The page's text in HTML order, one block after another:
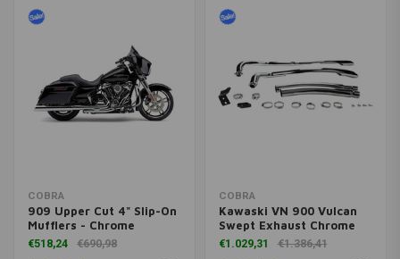
COBRA
909 Upper Cut 4" Slip-On
Mufflers - Chrome
€518,24 €690,98
COBRA
Kawaski VN 900 Vulcan
Swept Exhaust Chrome
€1.029,31 €1.386,41